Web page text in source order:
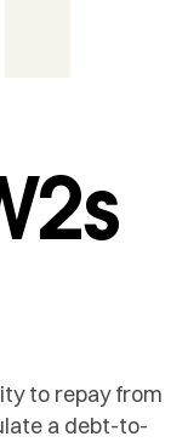
to repay from
a debt-to-